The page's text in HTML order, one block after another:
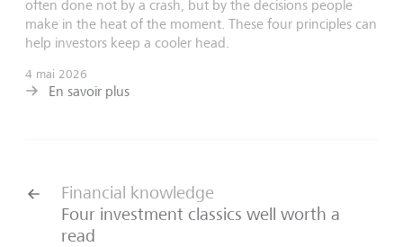
often done not by a crash, but by the decisions people
make in the heat of the moment. These four principles can
help investors keep a cooler head.
4 mai 2026
En savoir plus
Financial knowledge
Four investment classics well worth a
read